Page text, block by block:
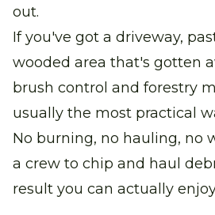
out.
If you've got a driveway,
wooded area that's gotten
brush control and forestry
usually the most practical
No burning, no hauling, no
a crew to chip and haul
result you can actually